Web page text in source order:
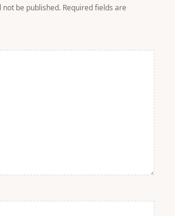
not be published. Required fields are